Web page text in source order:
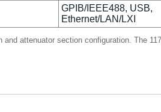
GPIB/IEEE488, USB,
Ethernet/LAN/LXI
attenuator section configuration. The